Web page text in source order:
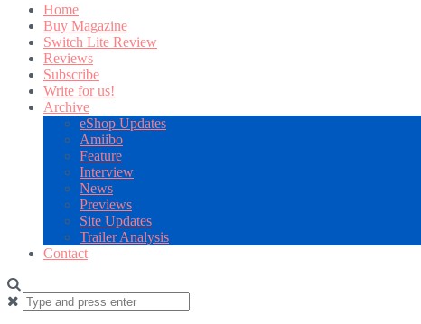
Home
Buy Magazine
Switch Lite Review
Reviews
Subscribe
Write for us!
Archive
eShop Updates
Amiibo
Feature
Interview
News
Previews
Site Updates
Trailer Analysis
Contact
Search
for: